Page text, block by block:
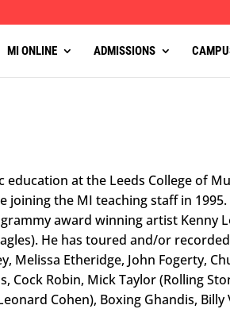
MI ONLINE ADMISSIONS
education at the Leeds College of
joining the MI teaching staff in
award winning artist Kenny
He has toured and/or
Melissa Etheridge, John Fogerty,
Cock Robin, Mick Taylor (Rolling
Cohen), Boxing Ghandis,